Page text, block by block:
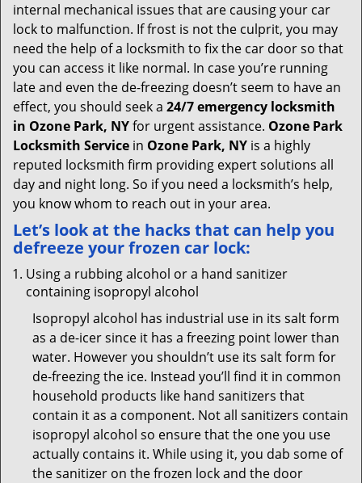
internal mechanical issues that are causing your car
lock to malfunction. If frost is not the culprit, you may
need the help of a locksmith to fix the car door so that
you can access it like normal. In case you’re running
late and even the de-freezing doesn’t seem to have an
effect, you should seek a 24/7 emergency locksmith
in Ozone Park, NYfor urgent assistance. Ozone Park
Locksmith Service in Ozone Park, NY is a highly
reputed locksmith firm providing expert solutions all
day and night long. So if you need a locksmith’s help,
you know whom to reach out in your area.
Let’s look at the hacks that can help you
defreeze your frozen car lock:
Using a rubbing alcohol or a hand sanitizer
containing isopropyl alcohol
Isopropyl alcohol has industrial use in its salt form
as a de-icer since it has a freezing point lower than
water. However you shouldn’t use its salt form for
de-freezing the ice. Instead you’ll find it in common
household products like hand sanitizers that
contain it as a component. Not all sanitizers contain
isopropyl alcohol so ensure that the one you use
actually contains it. While using it, you dab some of
the sanitizer on the frozen lock and the door